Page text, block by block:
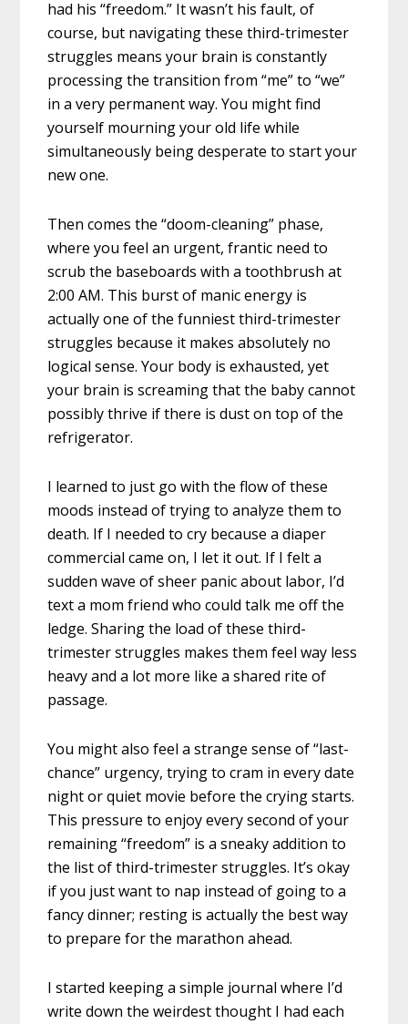
had his “freedom.” It wasn’t his fault, of
course, but navigating these third-trimester
struggles means your brain is constantly
processing the transition from “me” to “we”
in a very permanent way. You might find
yourself mourning your old life while
simultaneously being desperate to start your
new one.
Then comes the “doom-cleaning” phase,
where you feel an urgent, frantic need to
scrub the baseboards with a toothbrush at
2:00 AM. This burst of manic energy is
actually one of the funniest third-trimester
struggles because it makes absolutely no
logical sense. Your body is exhausted, yet
your brain is screaming that the baby cannot
possibly thrive if there is dust on top of the
refrigerator.
I learned to just go with the flow of these
moods instead of trying to analyze them to
death. If I needed to cry because a diaper
commercial came on, I let it out. If I felt a
sudden wave of sheer panic about labor, I’d
text a mom friend who could talk me off the
ledge. Sharing the load of these third-
trimester struggles makes them feel way less
heavy and a lot more like a shared rite of
passage.
You might also feel a strange sense of “last-
chance” urgency, trying to cram in every date
night or quiet movie before the crying starts.
This pressure to enjoy every second of your
remaining “freedom” is a sneaky addition to
the list of third-trimester struggles. It’s okay
if you just want to nap instead of going to a
fancy dinner; resting is actually the best way
to prepare for the marathon ahead.
I started keeping a simple journal where I’d
write down the weirdest thought I had each